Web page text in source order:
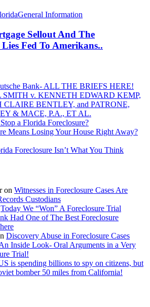
General Information
Sellout And The
Fed To Amerikans..
Bank- ALL THE BRIEFS HERE!
v. KENNETH EDWARD KEMP,
BENTLEY, and PATRONE,
& MACE, P.A., ET AL.
a Florida Foreclosure?
Means Losing Your House Right Away?
Foreclosure Isn’t What You Think
on Witnesses in Foreclosure Cases Are
Custodians
Today We “Won” A Foreclosure Trial
Had One of The Best Foreclosure
Discovery Abuse in Foreclosure Cases
Inside Look- Oral Arguments in a Very
Trial!
is spending billions to spy on citizens, but
bomber 50 miles from California!